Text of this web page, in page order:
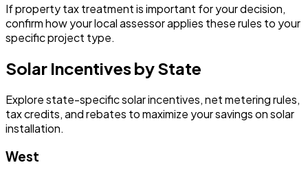
If property tax treatment is important for your decision,
confirm how your local assessor applies these rules to your
specific project type.
Solar Incentives by State
Explore state-specific solar incentives, net metering rules,
tax credits, and rebates to maximize your savings on solar
installation.
West